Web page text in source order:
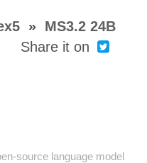
» MS3.2 24B
Share it on
source language model